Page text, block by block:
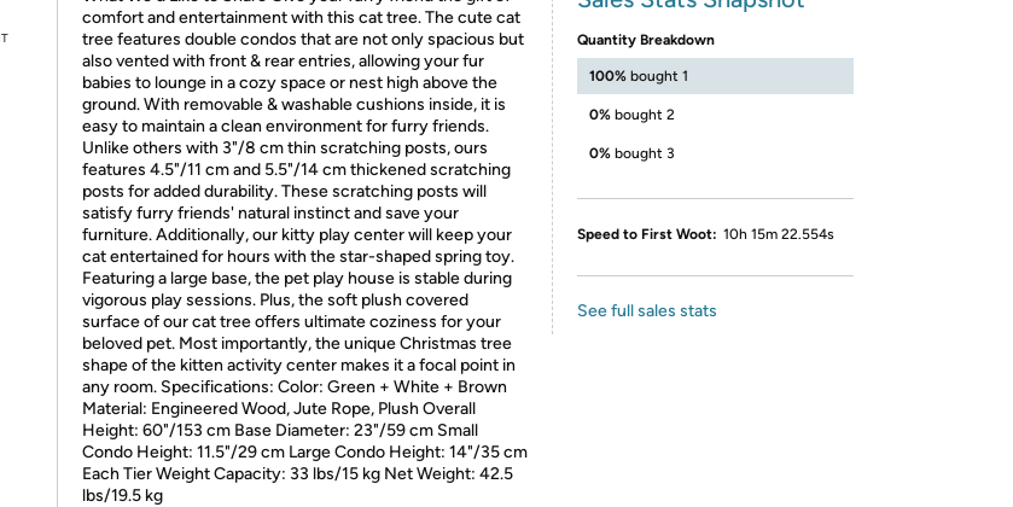
comfort and entertainment with this cat tree. The cute cat
tree features double condos that are not only spacious but
also vented with front & rear entries, allowing your fur
babies to lounge in a cozy space or nest high above the
ground. With removable & washable cushions inside, it is
easy to maintain a clean environment for furry friends.
Unlike others with 3"/8 cm thin scratching posts, ours
features 4.5"/11 cm and 5.5"/14 cm thickened scratching
posts for added durability. These scratching posts will
satisfy furry friends' natural instinct and save your
furniture. Additionally, our kitty play center will keep your
cat entertained for hours with the star-shaped spring toy.
Featuring a large base, the pet play house is stable during
vigorous play sessions. Plus, the soft plush covered
surface of our cat tree offers ultimate coziness for your
beloved pet. Most importantly, the unique Christmas tree
shape of the kitten activity center makes it a focal point in
any room. Specifications: Color: Green + White + Brown
Material: Engineered Wood, Jute Rope, Plush Overall
Height: 60"/153 cm Base Diameter: 23"/59 cm Small
Condo Height: 11.5"/29 cm Large Condo Height: 14"/35 cm
Each Tier Weight Capacity: 33 lbs/15 kg Net Weight: 42.5
lbs/19.5 kg
Quantity Breakdown
100% bought 1
0% bought 2
0% bought 3
Speed to First Woot: 10h 15m 22.554s
See full sales stats